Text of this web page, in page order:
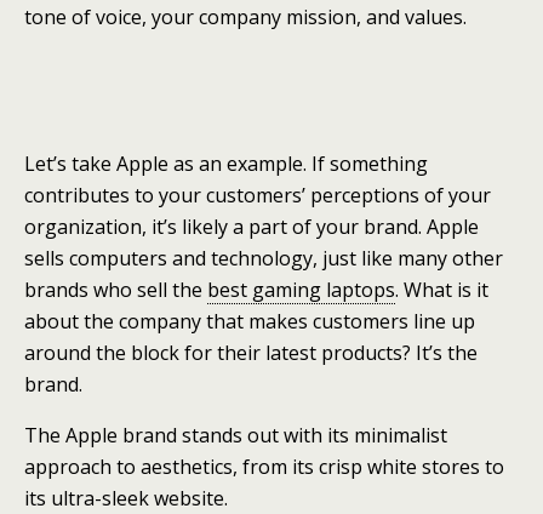
tone of voice, your company mission, and values.
Let’s take Apple as an example. If something
contributes to your customers’ perceptions of your
organization, it’s likely a part of your brand. Apple
sells computers and technology, just like many other
brands who sell the best gaming laptops. What is it
about the company that makes customers line up
around the block for their latest products? It’s the
brand.
The Apple brand stands out with its minimalist
approach to aesthetics, from its crisp white stores to
its ultra-sleek website.